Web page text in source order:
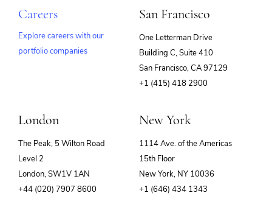
Careers
Explore careers with our
portfolio companies
San Francisco
One Letterman Drive
Building C, Suite 410
San Francisco, CA 97129
+1 (415) 418 2900
London
The Peak, 5 Wilton Road
Level 2
London, SW1V 1AN
+44 (020) 7907 8600
New York
1114 Ave. of the Americas
15th Floor
New York, NY 10036
+1 (646) 434 1343